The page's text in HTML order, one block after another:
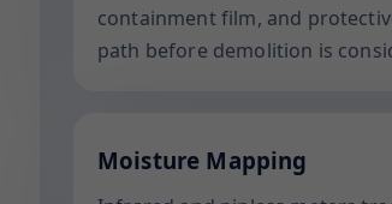
containment film, and
path before demolition is
Moisture Mapping